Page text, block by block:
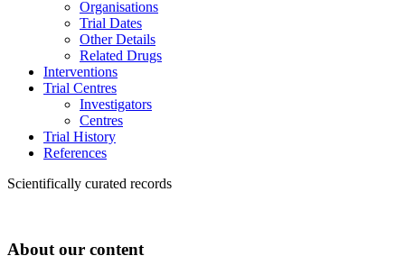
Organisations
Trial Dates
Other Details
Related Drugs
Interventions
Trial Centres
Investigators
Centres
Trial History
References
Scientifically curated records
About our content